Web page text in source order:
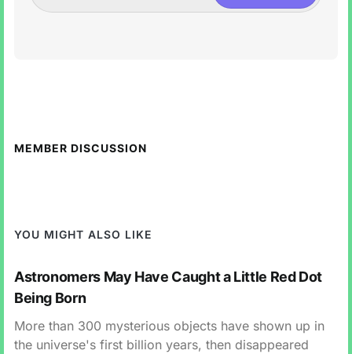
MEMBER DISCUSSION
YOU MIGHT ALSO LIKE
Astronomers May Have Caught a Little Red Dot
Being Born
More than 300 mysterious objects have shown up in
the universe's first billion years, then disappeared